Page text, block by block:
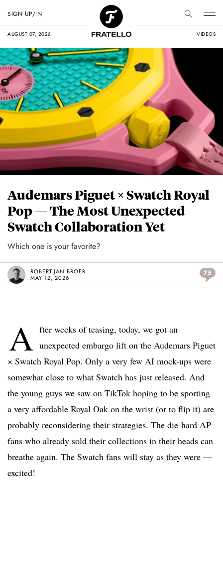
AUGUST 07, 2026 VIDEOS
SIGN UP/IN
Audemars Piguet × Swatch Royal
Pop — The Most Unexpected
Swatch Collaboration Yet
Which one is your favorite?
ROBERT-JAN BROER
MAY 12, 2026
75
A fter weeks of teasing, today, we got an
unexpected embargo lift on the Audemars Piguet
× Swatch Royal Pop. Only a very few AI mock-ups were
somewhat close to what Swatch has just released. And
the young guys we saw on TikTok hoping to be sporting
a very affordable Royal Oak on the wrist (or to flip it) are
probably reconsidering their strategies. The die-hard AP
fans who already sold their collections in their heads can
breathe again. The Swatch fans will stay as they were —
excited!